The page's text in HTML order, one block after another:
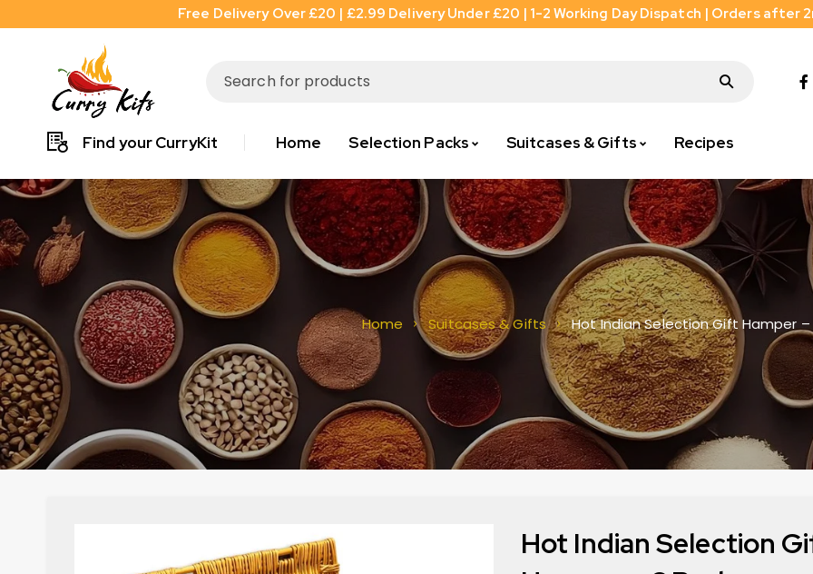
Free Delivery Over £20 | £2.99 Delivery Under £20 | 1-2 Working Day Dispatch | Orders
Find your CurryKit Home Selection Packs Suitcases & Gifts Recipes
Home Suitcases & Gifts Hot Indian Selection Gift Hamper –
Hot Indian Selection